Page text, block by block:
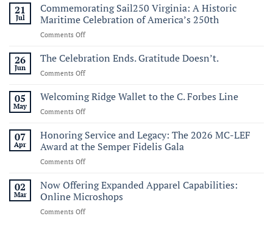
21
Jul
Commemorating Sail250 Virginia: A Historic
Maritime Celebration of America’s 250th
Comments Offon
Sail250
A
Maritime
250th
26
Jun
The Celebration Ends. Gratitude Doesn’t.
Comments Offon
Celebration
Ends.
Gratitude
05
May
Welcoming Ridge Wallet to the C. Forbes Line
Comments Offon
Ridge
Wallet
to
the
Forbes
Line
07
Apr
Honoring Service and Legacy: The 2026 MC-LEF
Award at the Semper Fidelis Gala
Comments Offon
Service
and
Legacy:
The
02
Mar
Now Offering Expanded Apparel Capabilities:
Online Microshops
Comments Offon